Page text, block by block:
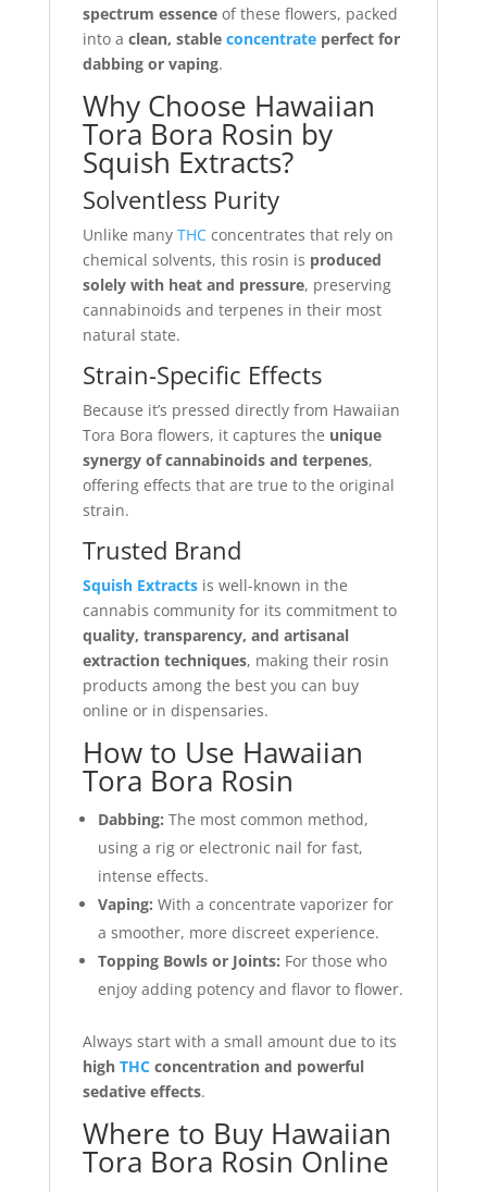
spectrum essenceof these flowers, packed
into a clean, stable concentrateperfect for
dabbing or vaping.
Why Choose Hawaiian
Tora Bora Rosin by
Squish Extracts?
Solventless Purity
Unlike many THCconcentrates that rely on
chemical solvents, this rosin is produced
solely with heat and pressure, preserving
cannabinoids and terpenes in their most
natural state.
Strain-Specific Effects
Because it’s pressed directly from Hawaiian
Tora Bora flowers, it captures the unique
synergy of cannabinoids and terpenes,
offering effects that are true to the original
strain.
Trusted Brand
Squish Extractsis well-known in the
cannabis community for its commitment to
quality, transparency, and artisanal
extraction techniques, making their rosin
products among the best you can buy
online or in dispensaries.
How to Use Hawaiian
Tora Bora Rosin
Dabbing: The most common method,
using a rig or electronic nail for fast,
intense effects.
Vaping: With a concentrate vaporizer for
a smoother, more discreet experience.
Topping Bowls or Joints: For those who
enjoy adding potency and flavor to flower.
Always start with a small amount due to its
high THCconcentration and powerful
sedative effects.
Where to Buy Hawaiian
Tora Bora Rosin Online